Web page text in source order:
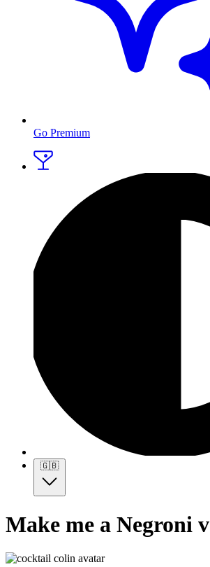
Go Premium
🇬🇧
Make me a Negroni